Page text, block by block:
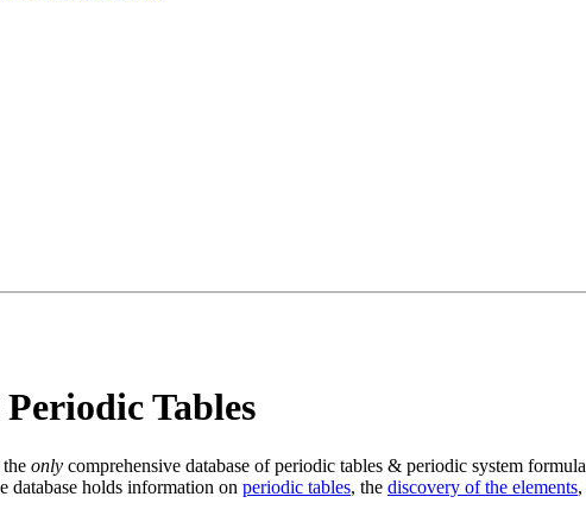
Tables
only comprehensive database of periodic tables & periodic system
database holds information on periodic tables, the discovery of the elements